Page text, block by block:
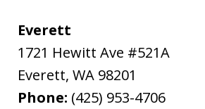
Everett
1721 Hewitt Ave #521A
Everett, WA 98201
Phone: (425) 953-4706